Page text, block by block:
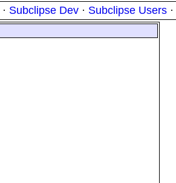
· Subclipse Dev · Subclipse Users ·